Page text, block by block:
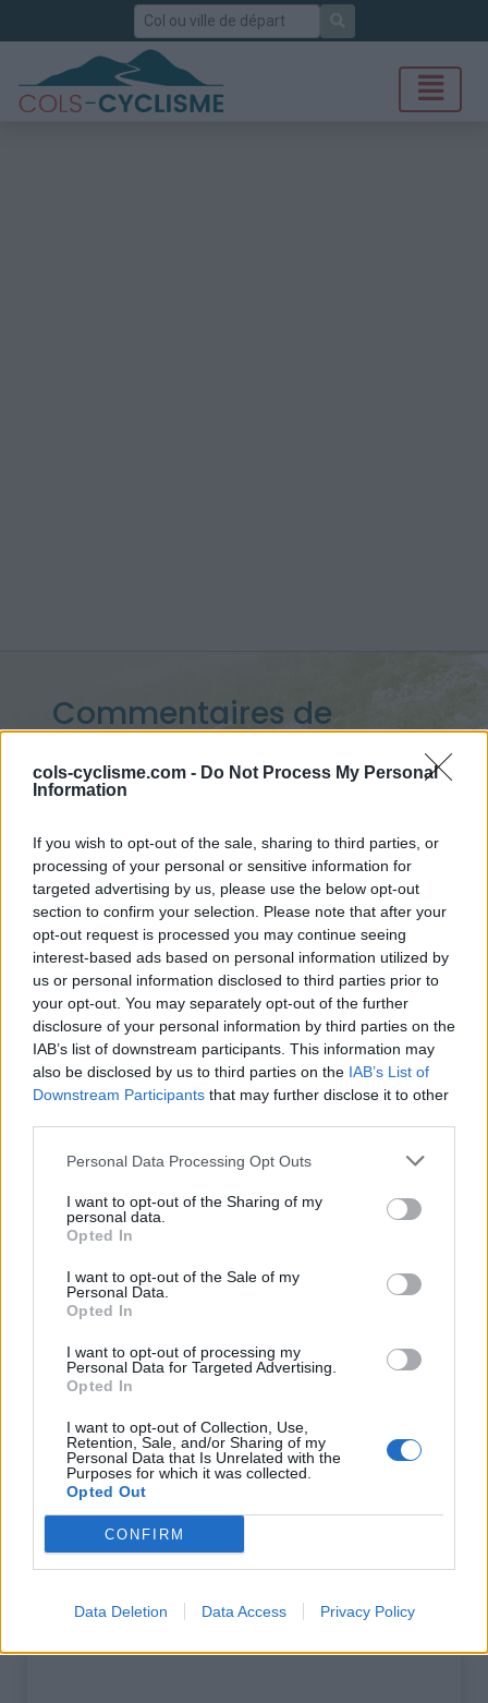
cols-cyclisme.com - Do Not Process My Personal
Information
If you wish to opt-out of the sale, sharing to third parties, or
processing of your personal or sensitive information for
targeted advertising by us, please use the below opt-out
section to confirm your selection. Please note that after your
opt-out request is processed you may continue seeing
interest-based ads based on personal information utilized by
us or personal information disclosed to third parties prior to
your opt-out. You may separately opt-out of the further
disclosure of your personal information by third parties on the
IAB’s list of downstream participants. This information may
also be disclosed by us to third parties on the IAB’s List of
Downstream Participants that may further disclose it to other
Personal Data Processing Opt Outs
I want to opt-out of the Sharing of my
personal data.
Opted In
I want to opt-out of the Sale of my
Personal Data.
Opted In
I want to opt-out of processing my
Personal Data for Targeted Advertising.
Opted In
I want to opt-out of Collection, Use,
Retention, Sale, and/or Sharing of my
Personal Data that Is Unrelated with the
Purposes for which it was collected.
Opted Out
CONFIRM
Data Deletion Data Access Privacy Policy
Rechercher
Commentaires de
Charly G
7 ascensions
Accueil>Mon compte> Commentaires de Charly G
Ascensions réservées aux cyclistes
INFORMATIONS TEMOIGNAGES
GALERIE PHOTOS
montées :
forum :
Nombre de
sommets :
7 Photos :
Carte des cols gravis
Afficher la carte